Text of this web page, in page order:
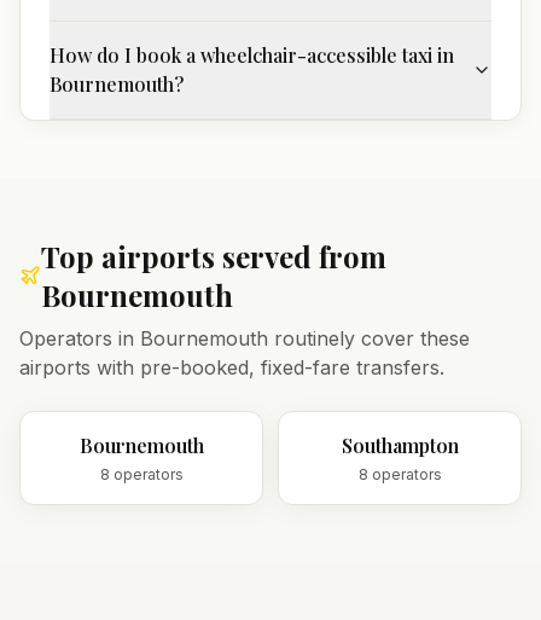
How do I book a wheelchair-accessible taxi in
Bournemouth?
Top airports served from
Bournemouth
Operators in Bournemouth routinely cover these
airports with pre-booked, fixed-fare transfers.
Bournemouth
8 operators
Southampton
8 operators